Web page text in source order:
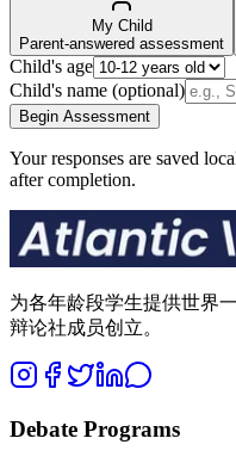
My Child
Parent-answered assessment
Child's age
Child's name (optional)
Begin Assessment
Your responses are saved
after completion.
为各年龄段学生提供世界
辩论社成员创立。
Debate Programs